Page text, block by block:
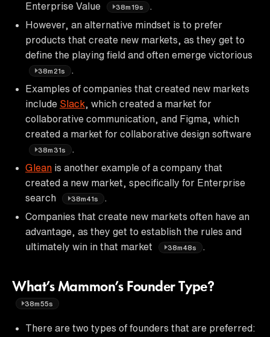
Enterprise Value
38m19s
However, an alternative mindset is to prefer
products that create new markets, as they get to
define the playing field and often emerge victorious
38m21s
Examples of companies that created new markets
include Slack , which created a market for
collaborative communication, and Figma, which
created a market for collaborative design software
38m31s
Glean is another example of a company that
created a new market, specifically for Enterprise
search
38m41s
Companies that create new markets often have an
advantage, as they get to establish the rules and
ultimately win in that market
38m48s
What’s Mammon’s Founder Type?
38m55s
There are two types of founders that are preferred: